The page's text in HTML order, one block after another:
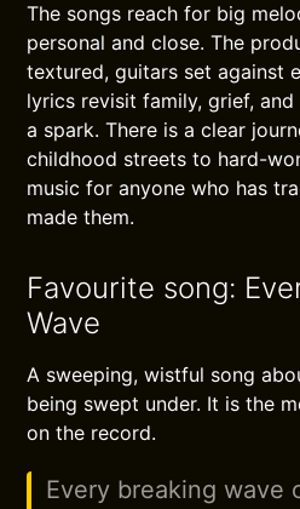
The songs reach for big
personal and close. The
textured, guitars set against
lyrics revisit family, grief,
a spark. There is a clear
childhood streets to hard-
music for anyone who has
made them.
Favourite song:
Wave
A sweeping, wistful song
being swept under. It is the
on the record.
Every breaking wave